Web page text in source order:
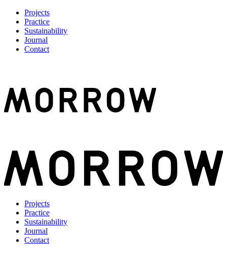
Projects
Practice
Sustainability
Journal
Contact
Projects
Practice
Sustainability
Journal
Contact